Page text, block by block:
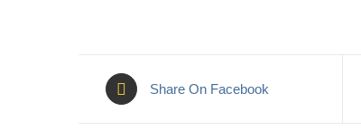
Share On Facebook